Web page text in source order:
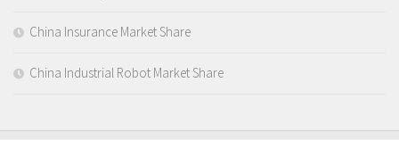
China Insurance Market Share
China Industrial Robot Market Share